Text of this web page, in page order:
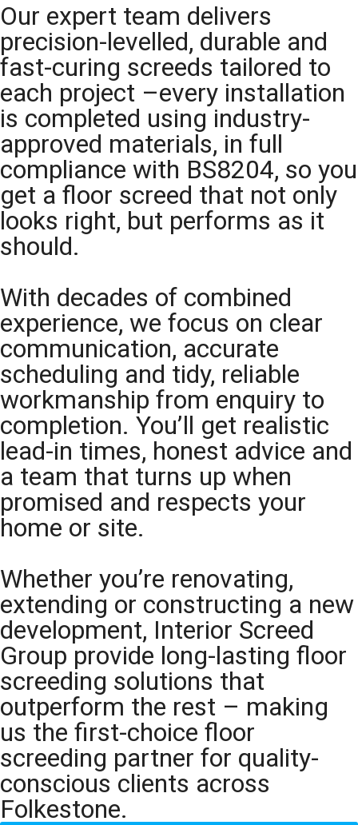
Our expert team delivers
precision-levelled, durable and
fast-curing screeds tailored to
each project –every installation
is completed using industry-
approved materials, in full
compliance with BS8204, so you
get a floor screed that not only
looks right, but performs as it
should.
With decades of combined
experience, we focus on clear
communication, accurate
scheduling and tidy, reliable
workmanship from enquiry to
completion. You’ll get realistic
lead-in times, honest advice and
a team that turns up when
promised and respects your
home or site.
Whether you’re renovating,
extending or constructing a new
development, Interior Screed
Group provide long-lasting floor
screeding solutions that
outperform the rest – making
us the first-choice floor
screeding partner for quality-
conscious clients across
Folkestone.